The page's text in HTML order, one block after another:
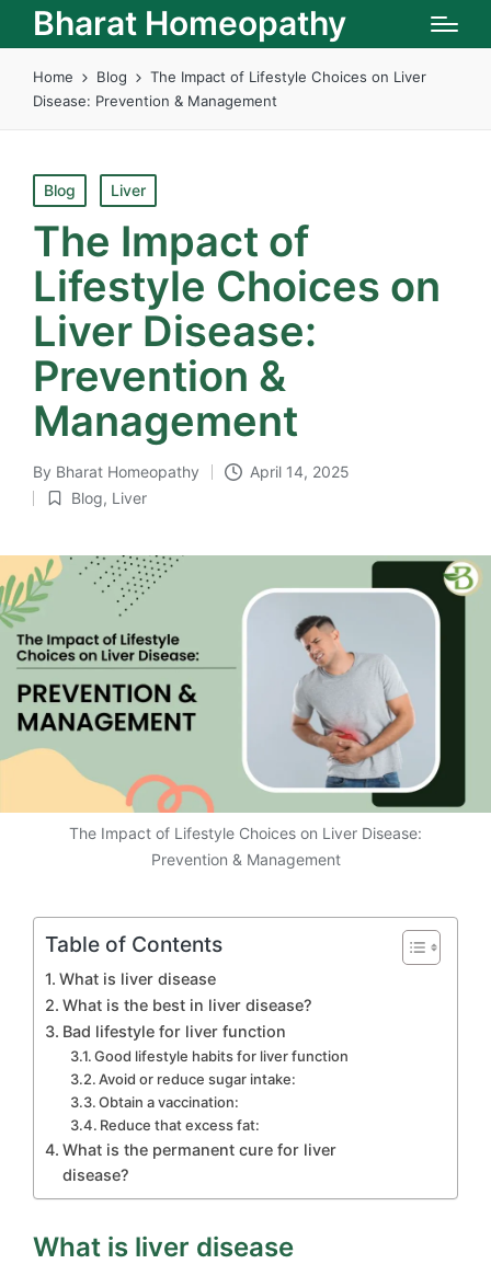
Bharat Homeopathy
Home Blog
The Impact of Lifestyle Choices on Liver
Disease: Prevention & Management
Posted
in
Blog Liver
The Impact of
Lifestyle Choices on
Liver Disease:
Prevention &
Management
Posted
by
By Bharat Homeopathy April 14, 2025
Posted
Blog, Liver
The Impact of Lifestyle Choices on Liver Disease:
Prevention & Management
Table of Contents
What is liver disease
What is the best in liver disease?
Bad lifestyle for liver function
Good lifestyle habits for liver function
Avoid or reduce sugar intake:
Obtain a vaccination:
Reduce that excess fat:
What is the permanent cure for liver
disease?
What is liver disease